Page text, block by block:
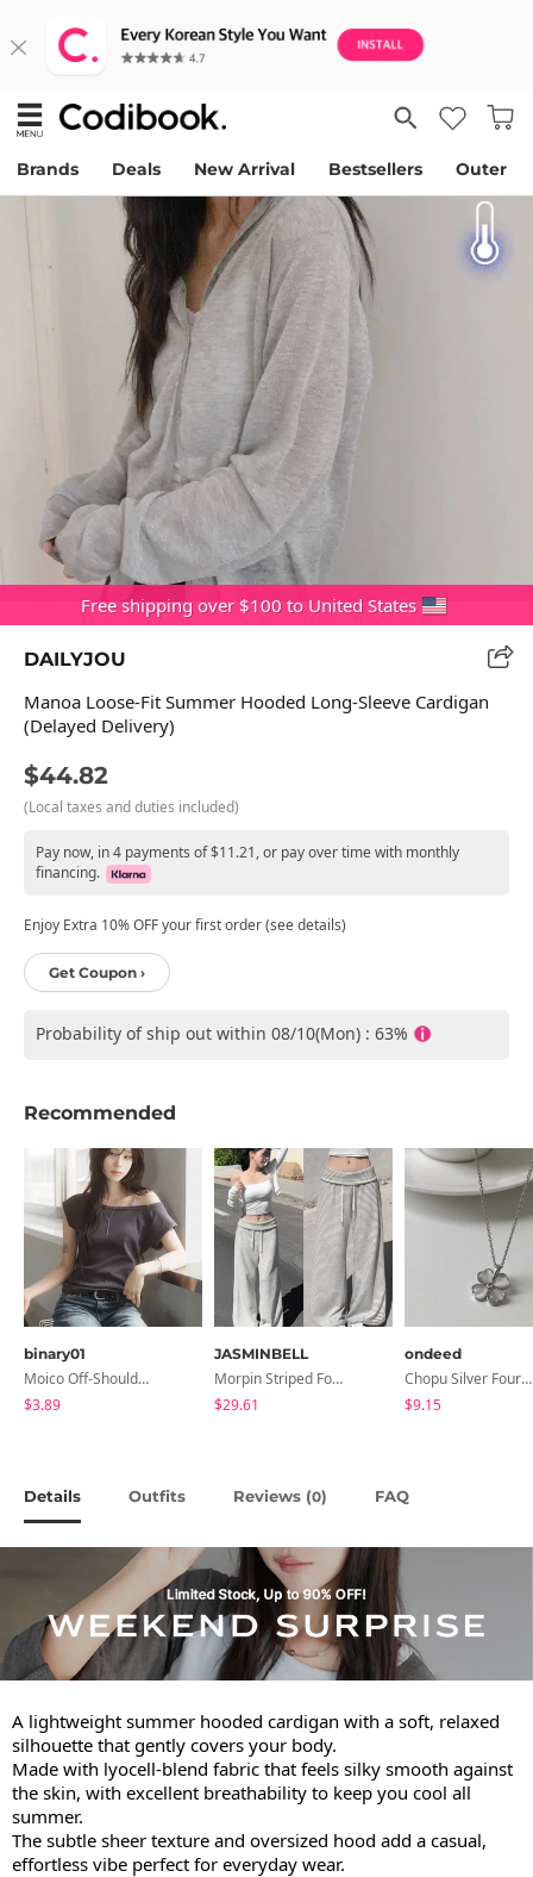
Brands Deals New Arrival Bestsellers Outer
Free shipping over $100 to United States
DAILYJOU
Manoa Loose-Fit Summer Hooded Long-Sleeve Cardigan
(Delayed Delivery)
$44.82
(Local taxes and duties included)
Pay now, in 4 payments of $11.21, or pay over time with monthly
financing.
Enjoy Extra 10% OFF your first order (see details)
Get Coupon ›
Probability of ship out within 08/10(Mon) : 63%
Recommended
binary01
Moico Off-Shoulder T-Shirt
$3.89
JASMINBELL
Morpin Striped Folding Pants
$29.61
ondeed
Chopu Silver Four-Leaf Clover Necklace
$9.15
Details Outfits Reviews (0) FAQ
A lightweight summer hooded cardigan with a soft, relaxed
silhouette that gently covers your body.
Made with lyocell-blend fabric that feels silky smooth against
the skin, with excellent breathability to keep you cool all
summer.
The subtle sheer texture and oversized hood add a casual,
effortless vibe perfect for everyday wear.